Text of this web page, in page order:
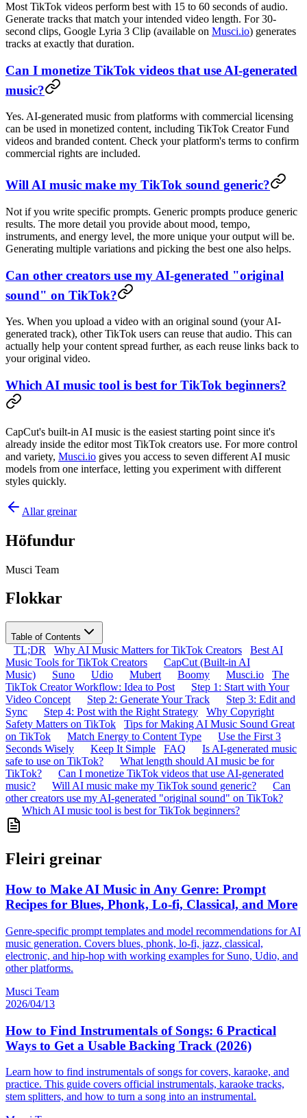
Most TikTok videos perform best with 15 to 60 seconds of audio.
Generate tracks that match your intended video length. For 30-
second clips, Google Lyria 3 Clip (available on Musci.io) generates
tracks at exactly that duration.
Can I monetize TikTok videos that use AI-generated
music?
Yes. AI-generated music from platforms with commercial licensing
can be used in monetized content, including TikTok Creator Fund
videos and branded content. Check your platform's terms to confirm
commercial rights are included.
Will AI music make my TikTok sound generic?
Not if you write specific prompts. Generic prompts produce generic
results. The more detail you provide about mood, tempo,
instruments, and energy level, the more unique your output will be.
Generating multiple variations and picking the best one also helps.
Can other creators use my AI-generated "original
sound" on TikTok?
Yes. When you upload a video with an original sound (your AI-
generated track), other TikTok users can reuse that audio. This can
actually help your content spread further, as each reuse links back to
your original video.
Which AI music tool is best for TikTok beginners?
CapCut's built-in AI music is the easiest starting point since it's
already inside the editor most TikTok creators use. For more control
and variety, Musci.io gives you access to seven different AI music
models from one interface, letting you experiment with different
styles quickly.
Allar greinar
Höfundur
Musci Team
Flokkar
Table of Contents
TL;DR Why AI Music Matters for TikTok Creators
Best AI
Music Tools for TikTok Creators
CapCut (Built-in AI
Music)
Suno Udio Mubert Boomy Musci.io
The
TikTok Creator Workflow: Idea to Post
Step 1: Start with Your
Video Concept
Step 2: Generate Your Track
Step 3: Edit and
Sync
Step 4: Post with the Right Strategy
Why Copyright
Safety Matters on TikTok
Tips for Making AI Music Sound Great
on TikTok
Match Energy to Content Type
Use the First 3
Seconds Wisely
Keep It Simple FAQ
Is AI-generated music
safe to use on TikTok?
What length should AI music be for
TikTok?
Can I monetize TikTok videos that use AI-generated
music?
Will AI music make my TikTok sound generic?
Can
other creators use my AI-generated "original sound" on TikTok?
Which AI music tool is best for TikTok beginners?
Fleiri greinar
How to Make AI Music in Any Genre: Prompt
Recipes for Blues, Phonk, Lo-fi, Classical, and More
Genre-specific prompt templates and model recommendations for AI
music generation. Covers blues, phonk, lo-fi, jazz, classical,
electronic, and hip-hop with working examples for Suno, Udio, and
other platforms.
Musci Team
2026/04/13
How to Find Instrumentals of Songs: 6 Practical
Ways to Get a Usable Backing Track (2026)
Learn how to find instrumentals of songs for covers, karaoke, and
practice. This guide covers official instrumentals, karaoke tracks,
stem splitters, and how to turn a song into an instrumental.